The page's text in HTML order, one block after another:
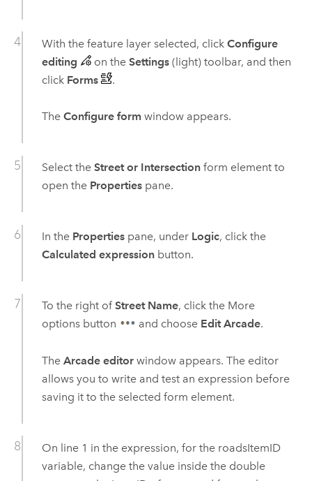
With the feature layer selected, click Configure
editing
on the Settings(light) toolbar, and then
click Forms .
The Configure formwindow appears.
Select the Street or Intersectionform element to
open the Propertiespane.
In the Propertiespane, under Logic, click the
Calculated expressionbutton.
To the right of Street Name, click the More
options button
and choose Edit Arcade.
The Arcade editorwindow appears. The editor
allows you to write and test an expression before
saving it to the selected form element.
On line 1 in the expression, for the roadsItemID
variable, change the value inside the double